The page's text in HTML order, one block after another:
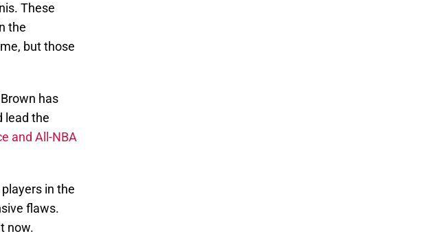
These
the
but those
has
lead the
and All-NBA
in the
flaws.
now.